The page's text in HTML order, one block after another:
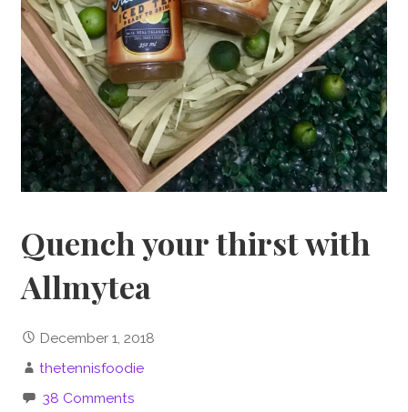
Quench your thirst with
Allmytea
December 1, 2018
thetennisfoodie
38 Comments